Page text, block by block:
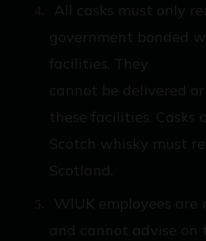
All casks must only
government bonded
facilities. They
cannot be delivered
these facilities. Casks
Scotch whisky must
Scotland.
WIUK employees
and cannot advise on